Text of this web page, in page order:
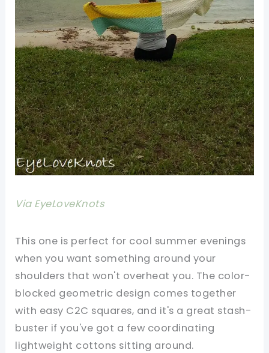
Via EyeLoveKnots
This one is perfect for cool summer evenings
when you want something around your
shoulders that won't overheat you. The color-
blocked geometric design comes together
with easy C2C squares, and it's a great stash-
buster if you've got a few coordinating
lightweight cottons sitting around.